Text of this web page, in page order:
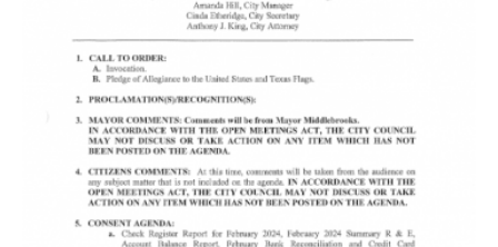
for
Administration
and
Planning
Services